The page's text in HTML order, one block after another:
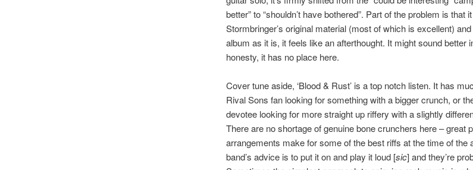
better” to “shouldn’t have bothered”. Part of the problem is that
Stormbringer’s original material (most of which is excellent)
album as it is, it feels like an afterthought. It might sound better
honesty, it has no place here.
Cover tune aside, ‘Blood & Rust’ is a top notch listen. It has
Rival Sons fan looking for something with a bigger crunch, or
devotee looking for more straight up riffery with a slightly
There are no shortage of genuine bone crunchers here – great
arrangements make for some of the best riffs at the time of the
band’s advice is to put it on and play it loud [sic] and they’re